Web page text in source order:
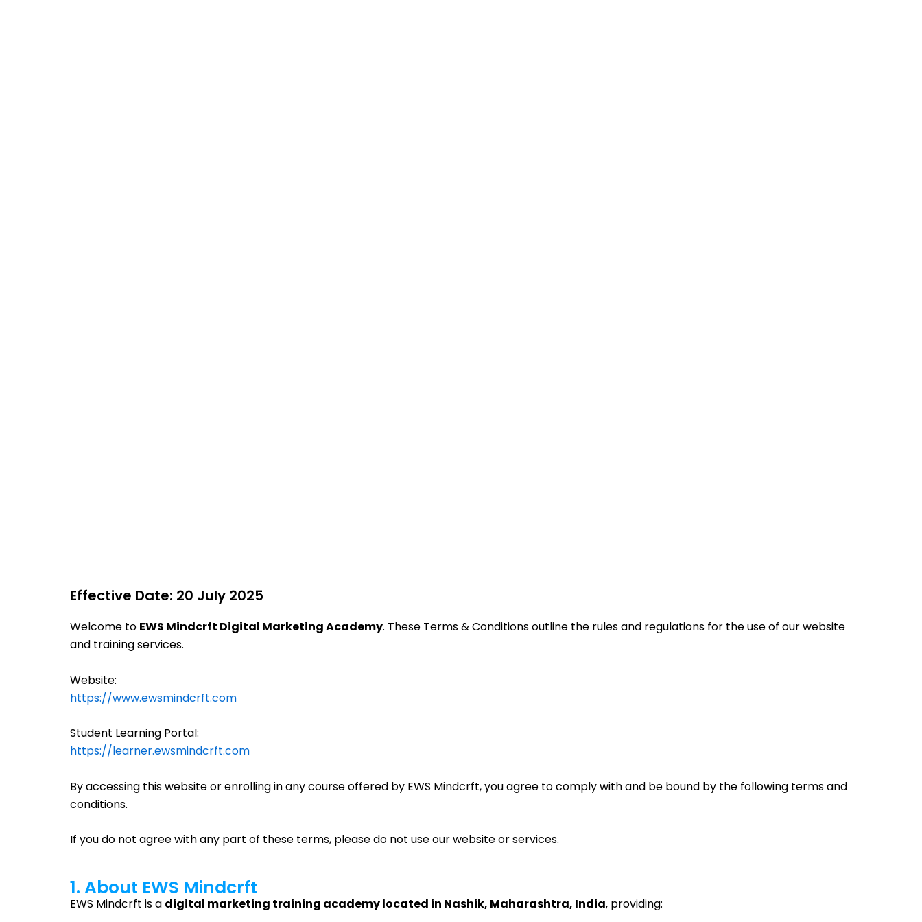
Effective Date: 20 July 2025
Welcome to EWS Mindcrft Digital Marketing Academy. These Terms & Conditions outline the rules and regulations for the use of our website
and training services.
Website:
https://www.ewsmindcrft.com
Student Learning Portal:
https://learner.ewsmindcrft.com
By accessing this website or enrolling in any course offered by EWS Mindcrft, you agree to comply with and be bound by the following terms and
conditions.
If you do not agree with any part of these terms, please do not use our website or services.
1. About EWS Mindcrft
EWS Mindcrft is a digital marketing training academy located in Nashik, Maharashtra, India, providing: